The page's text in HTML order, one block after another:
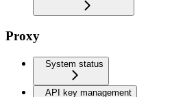
Proxy
System status
API key management